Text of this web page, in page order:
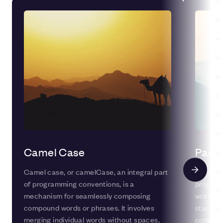
Camel Case
Camel case, or camelCase, an integral part
of programming conventions, is a
mechanism for seamlessly composing
compound words or phrases. It involves
merging individual words without spaces,
Pascal
written
starts